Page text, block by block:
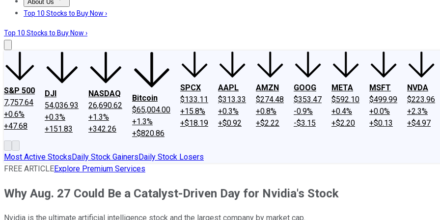
About Us
About UsContact UsInvesting Philosophy
Top 10 Stocks to Buy Now ›
Top 10 Stocks to Buy Now ›
S&P 500
7,757.64
+0.6%
+47.68
DJI
54,036.93
+0.3%
+151.83
NASDAQ
26,690.62
+1.3%
+342.26
Bitcoin
$65,004.00
+1.3%
+$820.86
SPCX
$133.11
+15.8%
+$18.19
AAPL
$313.33
+0.3%
+$0.92
AMZN
$274.48
+0.8%
+$2.22
GOOG
$353.47
-0.9%
-$3.15
META
$592.10
+0.4%
+$2.20
MSFT
$499.99
+0.0%
+$0.13
NVDA
$223.96
+2.3%
+$4.97
Most Active StocksDaily Stock GainersDaily Stock Losers
FREE ARTICLEExplore Premium Services
Why Aug. 27 Could Be a Catalyst-Driven Day for Nvidia's Stock
Nvidia is the ultimate artificial intelligence stock and the largest company by market cap.